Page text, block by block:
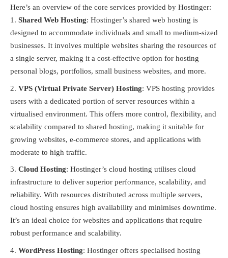
Here’s an overview of the core services provided by Hostinger:
Shared Web Hosting: Hostinger’s shared web hosting is
designed to accommodate individuals and small to medium-sized
businesses. It involves multiple websites sharing the resources of
a single server, making it a cost-effective option for hosting
personal blogs, portfolios, small business websites, and more.
VPS (Virtual Private Server) Hosting: VPS hosting provides
users with a dedicated portion of server resources within a
virtualised environment. This offers more control, flexibility, and
scalability compared to shared hosting, making it suitable for
growing websites, e-commerce stores, and applications with
moderate to high traffic.
Cloud Hosting: Hostinger’s cloud hosting utilises cloud
infrastructure to deliver superior performance, scalability, and
reliability. With resources distributed across multiple servers,
cloud hosting ensures high availability and minimises downtime.
It’s an ideal choice for websites and applications that require
robust performance and scalability.
WordPress Hosting: Hostinger offers specialised hosting